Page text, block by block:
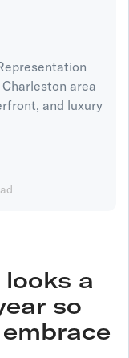
area
and luxury
a
so